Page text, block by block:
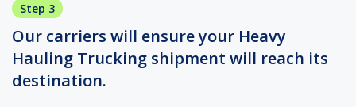
Step 3
Our carriers will ensure your Heavy
Hauling Trucking shipment will reach its
destination.